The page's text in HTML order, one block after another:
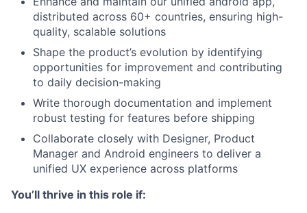
distributed across 60+ countries, ensuring high-
quality, scalable solutions
Shape the product’s evolution by identifying
opportunities for improvement and contributing
to daily decision-making
Write thorough documentation and implement
robust testing for features before shipping
Collaborate closely with Designer, Product
Manager and Android engineers to deliver a
unified UX experience across platforms
You’ll thrive in this role if: